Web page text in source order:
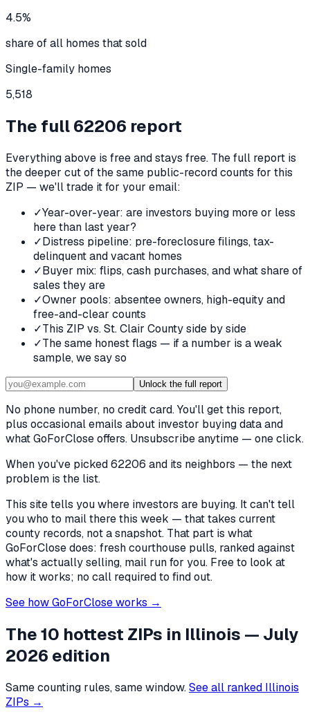
4.5%
share of all homes that sold
Single-family homes
5,518
The full62206 report
Everything above is free and stays free. The full report is
the deeper cut of the same public-record counts for this
ZIP — we'll trade it for your email:
✓Year-over-year: are investors buying more or less
here than last year?
✓Distress pipeline: pre-foreclosure filings, tax-
delinquent and vacant homes
✓Buyer mix: flips, cash purchases, and what share of
sales they are
✓Owner pools: absentee owners, high-equity and
free-and-clear counts
✓This ZIP vs. St. Clair County side by side
✓The same honest flags — if a number is a weak
sample, we say so
Unlock the full report
No phone number, no credit card. You'll get this report,
plus occasional emails about investor buying data and
what GoForClose offers. Unsubscribe anytime — one click.
When you've picked62206 and its neighbors — the next
problem is the list.
This site tells you where investors are buying. It can't tell
you who to mail there this week — that takes current
county records, not a snapshot. That part is what
GoForClose does: fresh courthouse pulls, ranked against
what's actually selling, mail run for you. Free to look at
how it works; no call required to find out.
See how GoForClose works →
The 10 hottest ZIPs in Illinois — July
2026 edition
Same counting rules, same window.See all ranked Illinois
ZIPs →